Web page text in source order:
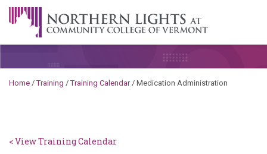
Skip to content
A Career Development Center at the Community College of
Home /Training /Training Calendar/ Medication ​Administration
< View Training Calendar